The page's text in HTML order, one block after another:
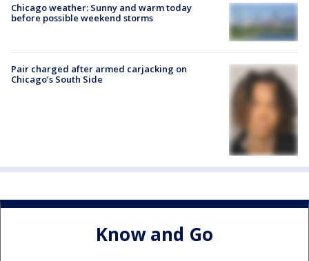
Chicago weather: Sunny and warm today
before possible weekend storms
Pair charged after armed carjacking on
Chicago’s South Side
Know and Go